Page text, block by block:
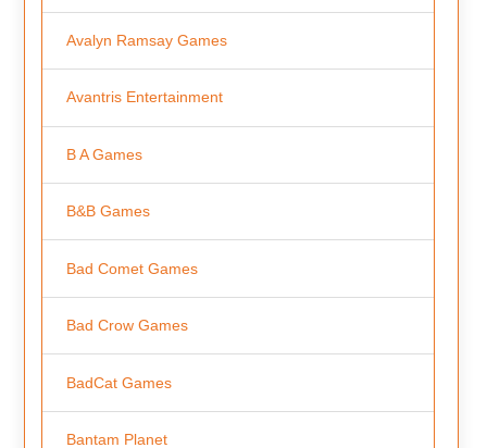
Avalyn Ramsay Games
Avantris Entertainment
B A Games
B&B Games
Bad Comet Games
Bad Crow Games
BadCat Games
Bantam Planet